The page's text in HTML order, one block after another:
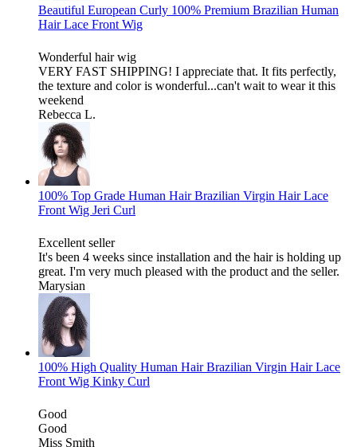
Beautiful European Curly 100% Premium Brazilian Human
Hair Lace Front Wig
Wonderful hair wig
VERY FAST SHIPPING! I appreciate that. It fits perfectly,
the texture and color is wonderful...can't wait to wear it this
weekend
Rebecca L.
100% Top Grade Human Hair Brazilian Virgin Hair Lace
Front Wig Jeri Curl
Excellent seller
It's been 4 weeks since installation and the hair is holding up
great. I'm very much pleased with the product and the seller.
Marysian
100% High Quality Human Hair Brazilian Virgin Hair Lace
Front Wig Kinky Curl
Good
Good
Miss Smith